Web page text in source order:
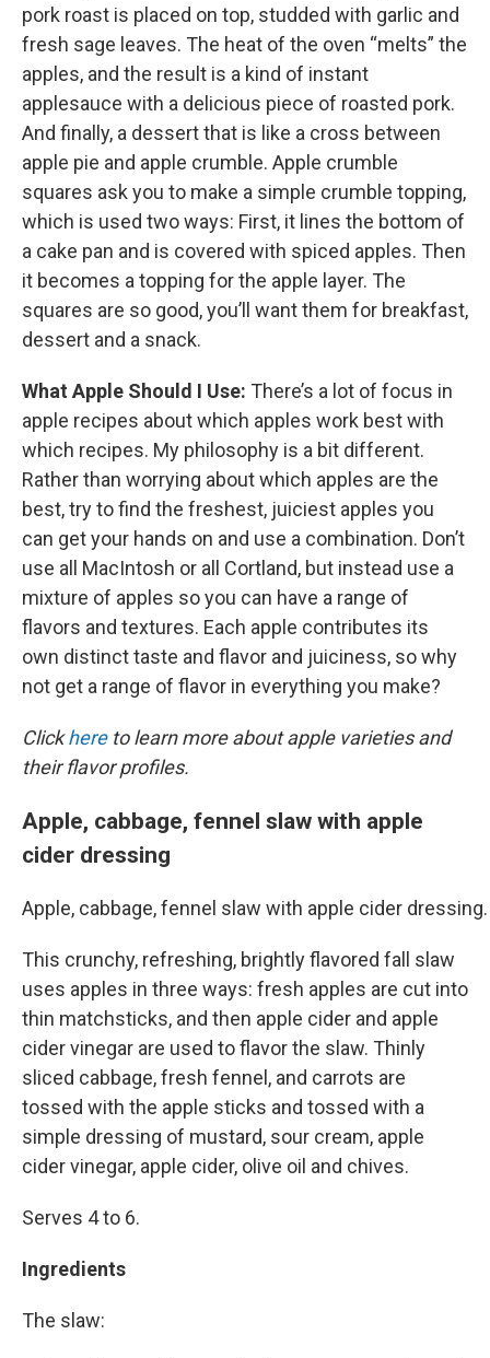
pork roast is placed on top, studded with garlic and
fresh sage leaves. The heat of the oven “melts” the
apples, and the result is a kind of instant
applesauce with a delicious piece of roasted pork.
And finally, a dessert that is like a cross between
apple pie and apple crumble. Apple crumble
squares ask you to make a simple crumble topping,
which is used two ways: First, it lines the bottom of
a cake pan and is covered with spiced apples. Then
it becomes a topping for the apple layer. The
squares are so good, you’ll want them for breakfast,
dessert and a snack.
What Apple Should I Use: There’s a lot of focus in
apple recipes about which apples work best with
which recipes. My philosophy is a bit different.
Rather than worrying about which apples are the
best, try to find the freshest, juiciest apples you
can get your hands on and use a combination. Don’t
use all MacIntosh or all Cortland, but instead use a
mixture of apples so you can have a range of
flavors and textures. Each apple contributes its
own distinct taste and flavor and juiciness, so why
not get a range of flavor in everything you make?
Clickhereto learn more about apple varieties and
their flavor profiles.
Apple, cabbage, fennel slaw with apple
cider dressing
Apple, cabbage, fennel slaw with apple cider
This crunchy, refreshing, brightly flavored fall slaw
uses apples in three ways: fresh apples are cut into
thin matchsticks, and then apple cider and apple
cider vinegar are used to flavor the slaw. Thinly
sliced cabbage, fresh fennel, and carrots are
tossed with the apple sticks and tossed with a
simple dressing of mustard, sour cream, apple
cider vinegar, apple cider, olive oil and chives.
Serves 4 to 6.
Ingredients
The slaw: